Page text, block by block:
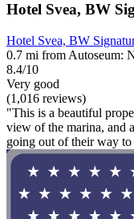
Hotel Svea, BW
Hotel Svea, BW
0.7 mi from Autoseum:
8.4/10
Very good
(1,016 reviews)
"This is a beautiful
view of the marina, and
going out of their way